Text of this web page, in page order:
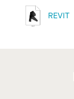
REVIT